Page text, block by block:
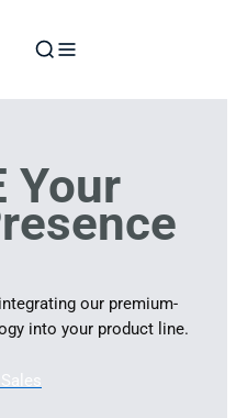
Your
our premium-
into your product line.